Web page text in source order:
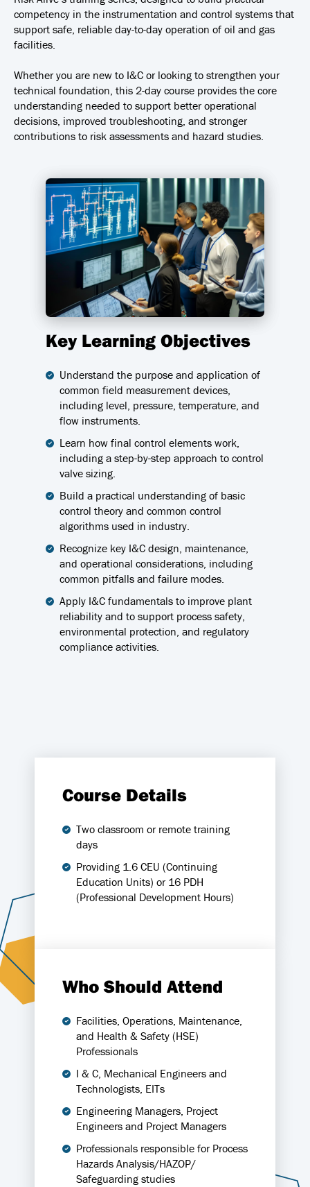
competency in the instrumentation and control systems that
support safe, reliable day-to-day operation of oil and gas
facilities.
Whether you are new to I&C or looking to strengthen your
technical foundation, this 2-day course provides the core
understanding needed to support better operational
decisions, improved troubleshooting, and stronger
contributions to risk assessments and hazard studies.
Key Learning Objectives
Understand the purpose and application of
common field measurement devices,
including level, pressure, temperature, and
flow instruments.
Learn how final control elements work,
including a step-by-step approach to control
valve sizing.
Build a practical understanding of basic
control theory and common control
algorithms used in industry.
Recognize key I&C design, maintenance,
and operational considerations, including
common pitfalls and failure modes.
Apply I&C fundamentals to improve plant
reliability and to support process safety,
environmental protection, and regulatory
compliance activities.
Course Details
Two classroom or remote training
days
Providing 1.6 CEU (Continuing
Education Units) or 16 PDH
(Professional Development Hours)
Who Should Attend
Facilities, Operations, Maintenance,
and Health & Safety (HSE)
Professionals
I & C, Mechanical Engineers and
Technologists, EITs
Engineering Managers, Project
Engineers and Project Managers
Professionals responsible for Process
Hazards Analysis/HAZOP/
Safeguarding studies